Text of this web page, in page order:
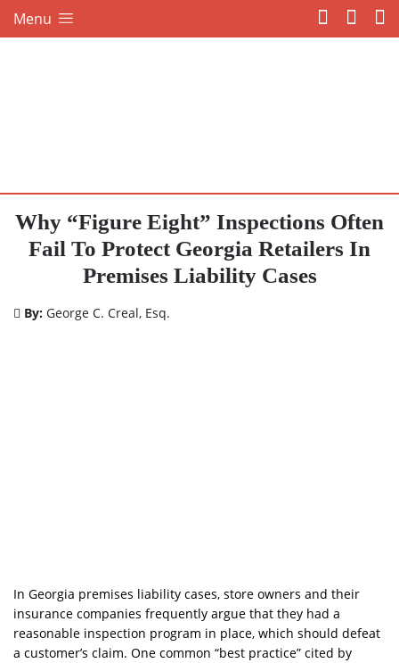
Menu
Why “Figure Eight” Inspections Often
Fail To Protect Georgia Retailers In
Premises Liability Cases
By: George C. Creal, Esq.
In Georgia premises liability cases, store owners and their
insurance companies frequently argue that they had a
reasonable inspection program in place, which should defeat
a customer’s claim. One common “best practice” cited by